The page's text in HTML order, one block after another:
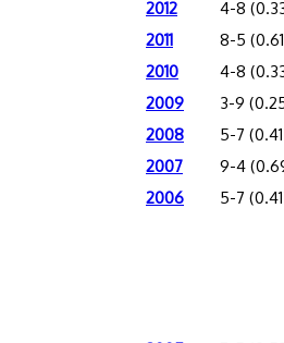
2012
4-8
2011
8-5
2010
4-8
2009
3-9
2008
5-7
2007
9-4
2006
5-7